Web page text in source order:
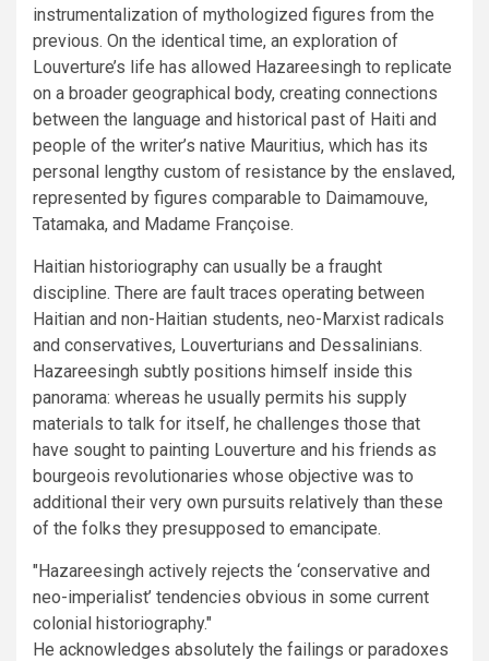
instrumentalization of mythologized figures from the
previous. On the identical time, an exploration of
Louverture’s life has allowed Hazareesingh to replicate
on a broader geographical body, creating connections
between the language and historical past of Haiti and
people of the writer’s native Mauritius, which has its
personal lengthy custom of resistance by the enslaved,
represented by figures comparable to Daimamouve,
Tatamaka, and Madame Françoise.
Haitian historiography can usually be a fraught
discipline. There are fault traces operating between
Haitian and non-Haitian students, neo-Marxist radicals
and conservatives, Louverturians and Dessalinians.
Hazareesingh subtly positions himself inside this
panorama: whereas he usually permits his supply
materials to talk for itself, he challenges those that
have sought to painting Louverture and his friends as
bourgeois revolutionaries whose objective was to
additional their very own pursuits relatively than these
of the folks they presupposed to emancipate.
Hazareesingh actively rejects the ‘conservative and
neo-imperialist’ tendencies obvious in some current
colonial historiography.
He acknowledges absolutely the failings or paradoxes